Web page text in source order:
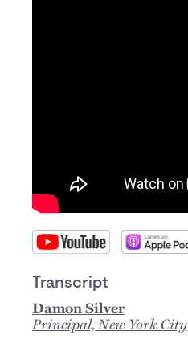
Transcript
Damon Silver
Principal, New York City